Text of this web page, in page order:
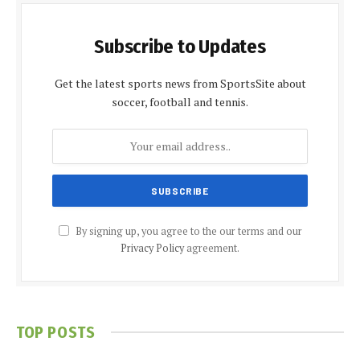
Subscribe to Updates
Get the latest sports news from SportsSite about
soccer, football and tennis.
By signing up, you agree to the our terms and our
Privacy Policyagreement.
TOP POSTS